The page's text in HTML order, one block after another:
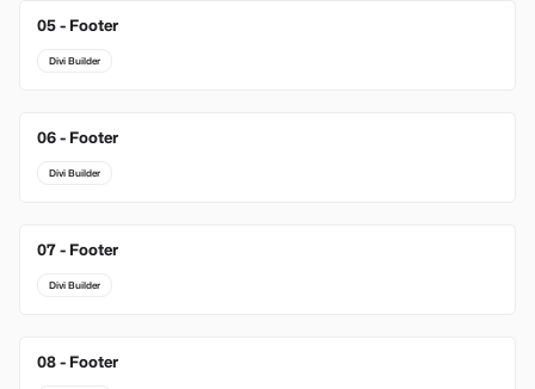
05 - Footer
Divi Builder
06 - Footer
Divi Builder
07 - Footer
Divi Builder
08 - Footer